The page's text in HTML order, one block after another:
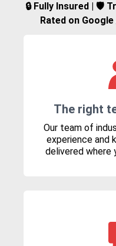
🔒 Fully Insured | 🛡️
Rated on
The right
Our team of
experience and
delivered where